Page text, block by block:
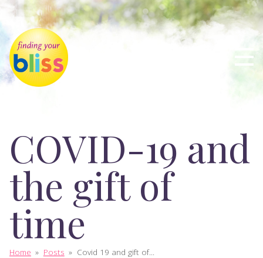
COVID-19 and
the gift of
time
Home » Posts » Covid 19 and gift of...